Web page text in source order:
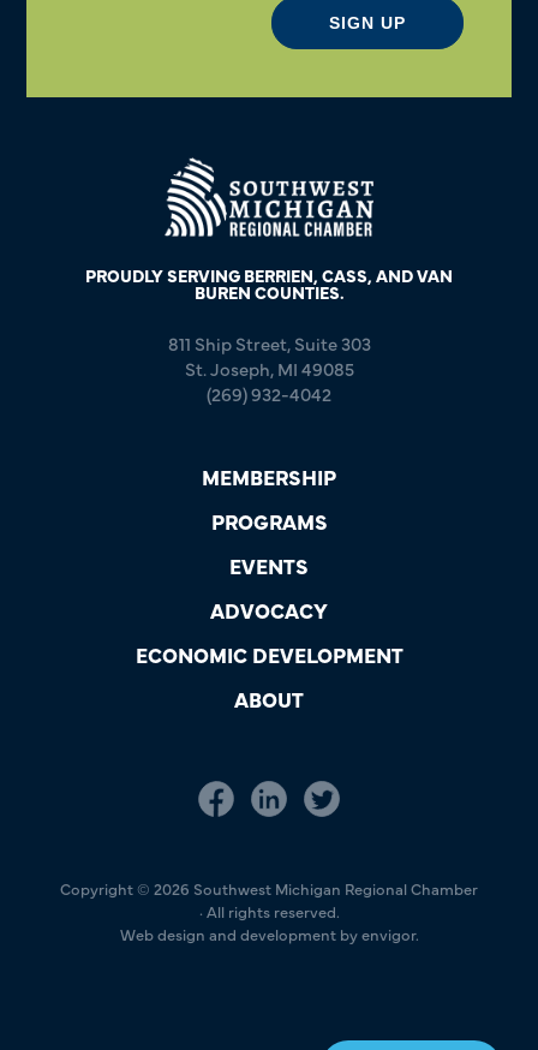
SIGN UP
PROUDLY SERVING BERRIEN, CASS, AND VAN
BUREN COUNTIES.
811 Ship Street, Suite 303
St. Joseph, MI 49085
(269) 932-4042
MEMBERSHIP
PROGRAMS
EVENTS
ADVOCACY
ECONOMIC DEVELOPMENT
ABOUT
Copyright © 2026 Southwest Michigan Regional Chamber
· All rights reserved.
Web design and development by envigor.